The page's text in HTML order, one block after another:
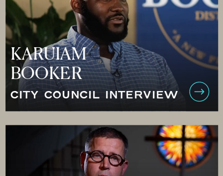
CITY COUNCIL INTERVIEW
KARUIAM
BOOKER